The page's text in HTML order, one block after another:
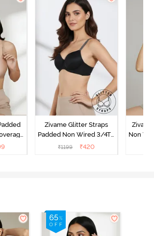
Zivame Glitter Straps
Padded Non Wired 3/4Th
Coverage T-Shirt Bra -
₹1199 ₹420
Non